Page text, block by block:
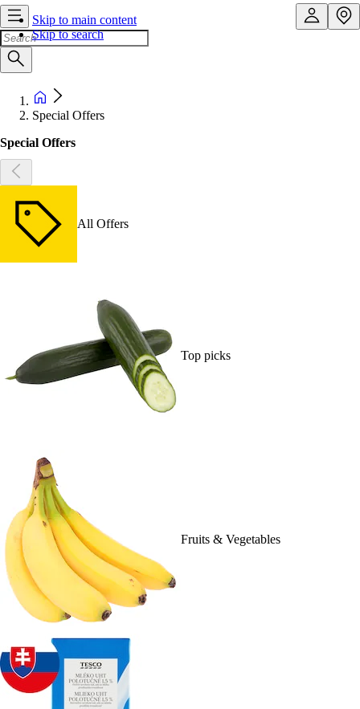
Skip to main content
Skip to search
Special Offers
Special Offers
All Offers
Top picks
Fruits & Vegetables